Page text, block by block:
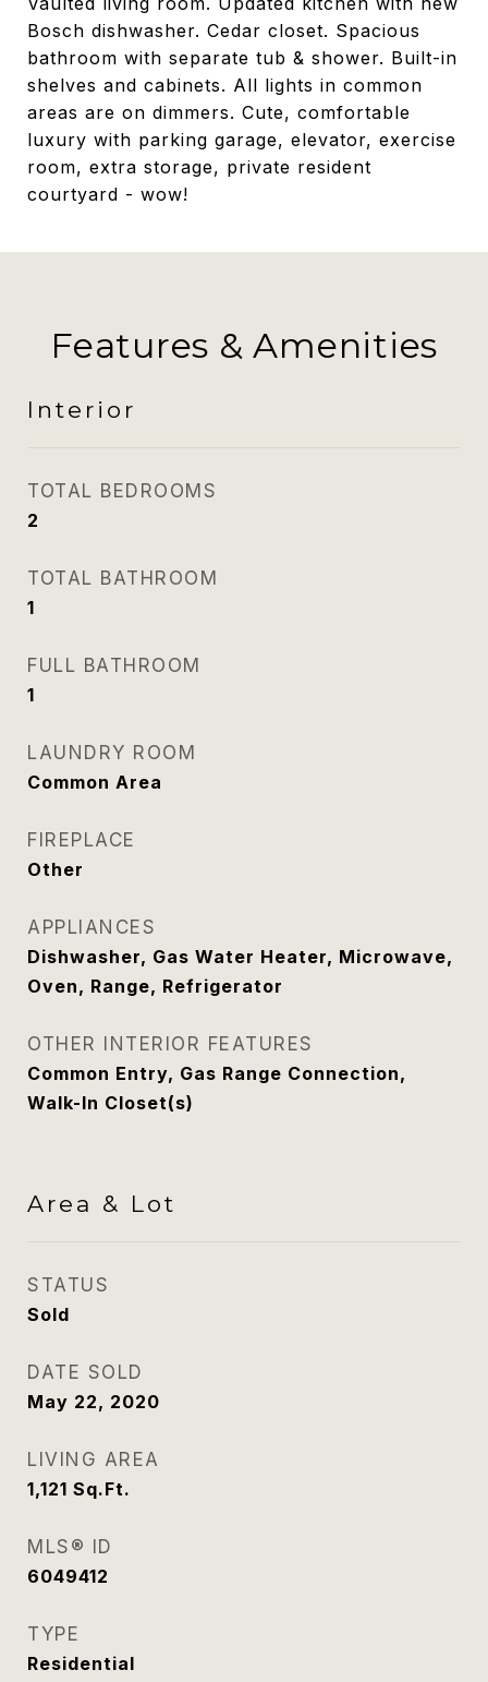
Bosch dishwasher. Cedar closet. Spacious
bathroom with separate tub & shower. Built-in
shelves and cabinets. All lights in common
areas are on dimmers. Cute, comfortable
luxury with parking garage, elevator, exercise
room, extra storage, private resident
courtyard - wow!
Features & Amenities
Interior
TOTAL BEDROOMS
2
TOTAL BATHROOM
1
FULL BATHROOM
1
LAUNDRY ROOM
Common Area
FIREPLACE
Other
APPLIANCES
Dishwasher, Gas Water Heater, Microwave,
Oven, Range, Refrigerator
OTHER INTERIOR FEATURES
Common Entry, Gas Range Connection,
Walk-In Closet(s)
Area & Lot
STATUS
Sold
DATE SOLD
May 22, 2020
LIVING AREA
1,121 Sq.Ft.
MLS® ID
6049412
TYPE
Residential